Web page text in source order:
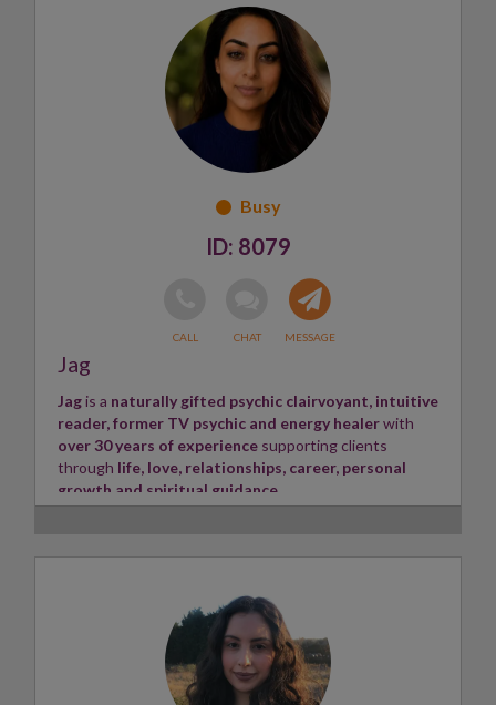
Her guidance covers love life,career, and life
transitions, helping clientssee through darkness
, and achieve peace
Susan believes everyone deserves apsychic friend
show the way and illuminate the path forward
8079
Jag
Jagis a naturally gifted psychic clairvoyant, intuitive
reader, former TV psychic and energy healerwith
over 30 years of experience supporting clients
through life, love, relationships, career, personal
growth and spiritual guidance
Her work also draws on her experience as a trauma-
informed coach, with a special interest in inner child
healing, ancestral patterns, self-worth and emotional